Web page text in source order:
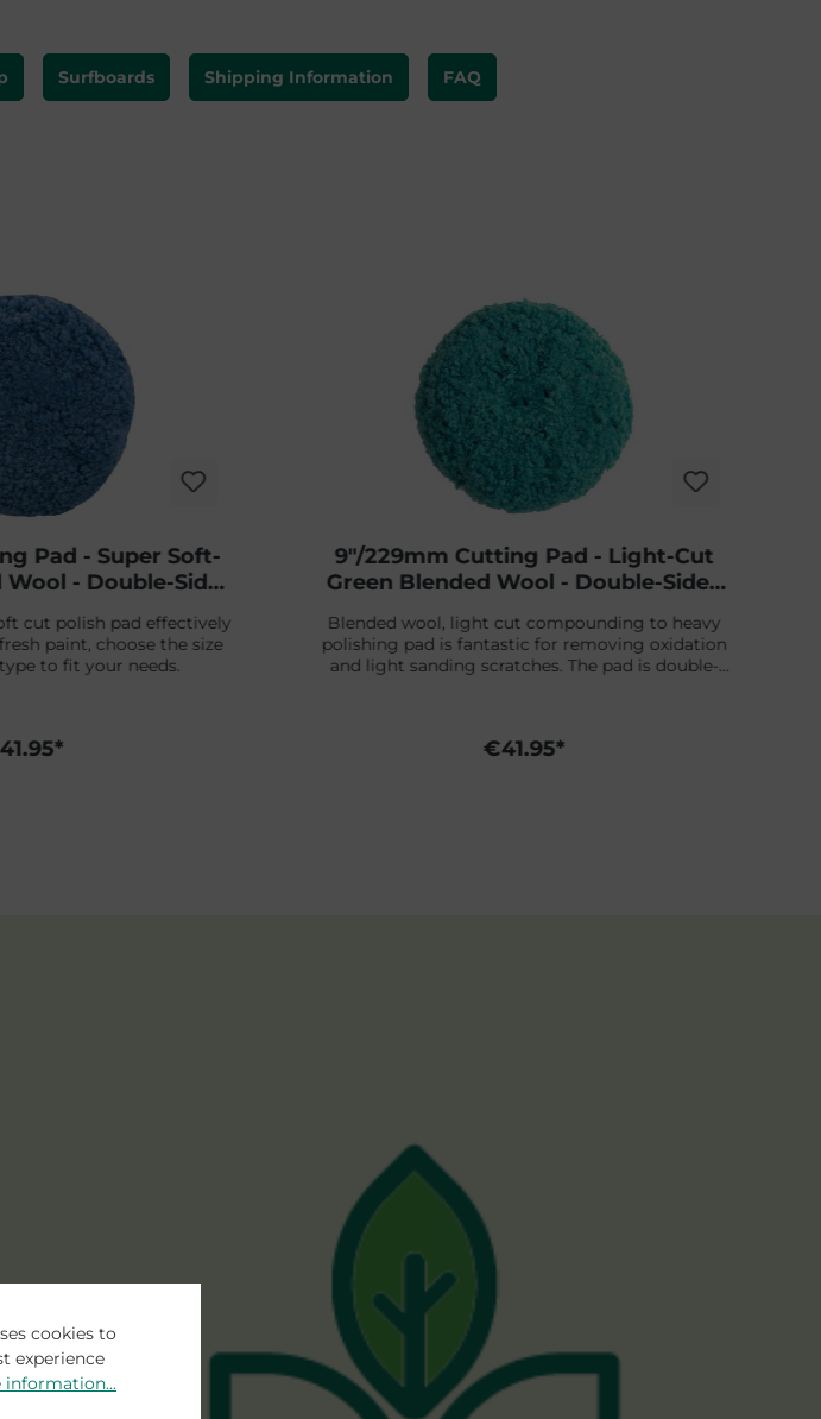
Surfboards Shipping Information FAQ
Pad - Super Soft-
- Double-Sided
cut polish pad effectively
paint, choose the size
to fit your needs.
9"/229mm Cutting Pad - Light-Cut
Green Blended Wool - Double-Sided
Blended wool, light cut compounding to heavy
polishing pad is fantastic for removing oxidation
and light sanding scratches. The pad is double-
surfaces.
€41.95*
cookies to
experience
information...